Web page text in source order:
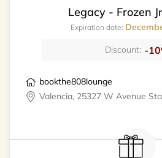
Legacy - Frozen
Expiration date:
Discount: -
bookthe808lounge